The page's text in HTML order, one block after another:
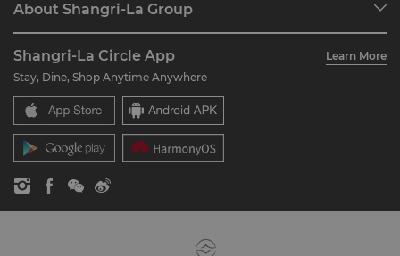
Restaurant & Bars
Join Shangri-La Circle
FAQ
Contact Us
About Shangri-La Group
Our Hotel Brands
Shangri-La Centre
Residences
Contact Us
Careers
Global Citizenships
News
Shangri-La Circle App
Learn More
Stay, Dine, Shop Anytime Anywhere